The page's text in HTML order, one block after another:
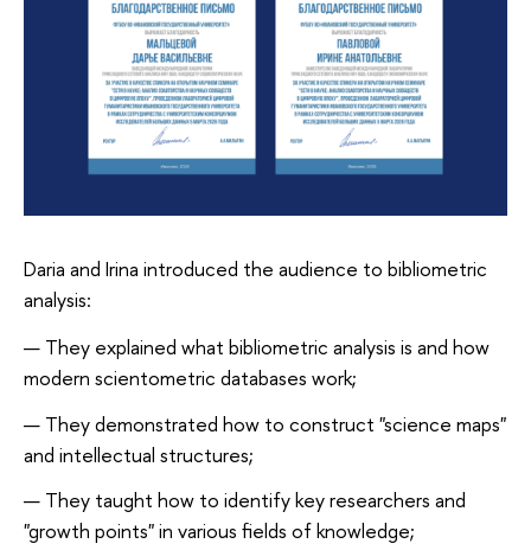
Daria and Irina introduced the audience to bibliometric
analysis:
They explained what bibliometric analysis is and how
modern scientometric databases work;
They demonstrated how to construct "science maps"
and intellectual structures;
They taught how to identify key researchers and
"growth points" in various fields of knowledge;